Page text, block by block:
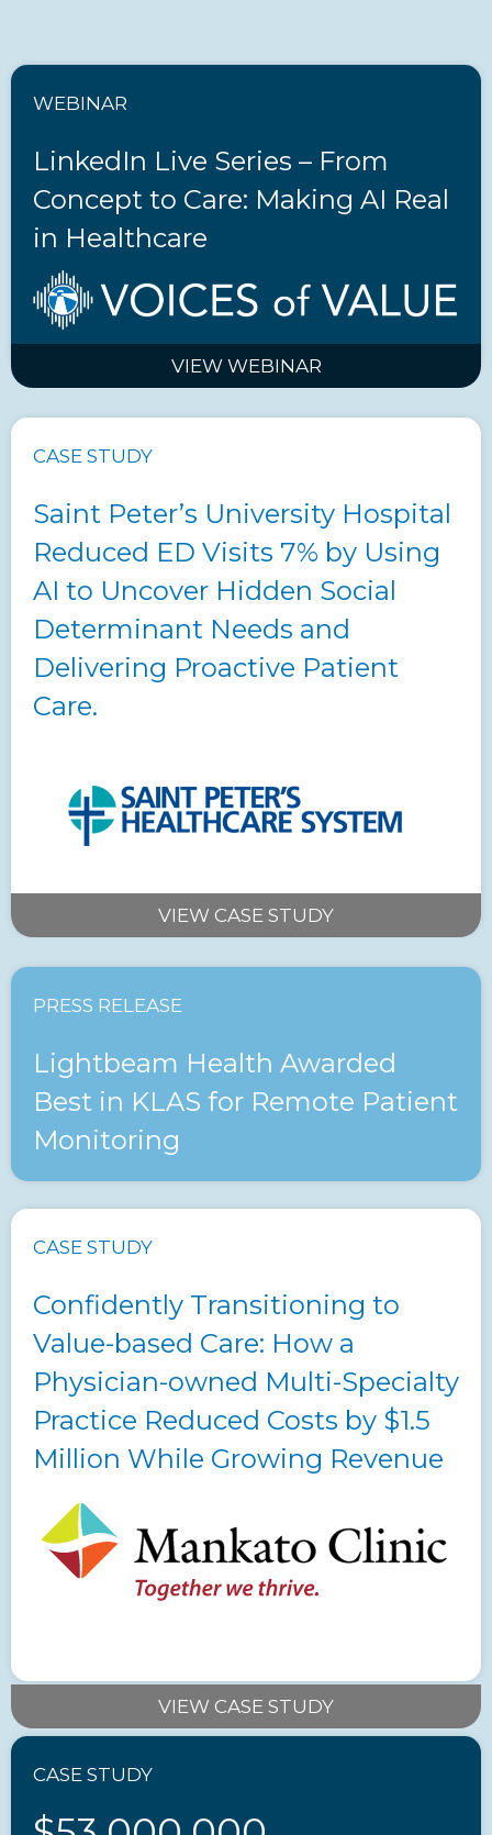
WEBINAR
LinkedIn Live Series – From
Concept to Care: Making AI Real
in Healthcare
VIEW WEBINAR
VIEW CASE STUDY
CASE STUDY
Saint Peter’s University Hospital
Reduced ED Visits 7% by Using
AI to Uncover Hidden Social
Determinant Needs and
Delivering Proactive Patient
Care.
PRESS RELEASE
Lightbeam Health Awarded
Best in KLAS for Remote Patient
Monitoring
CASE STUDY
Confidently Transitioning to
Value-based Care: How a
Physician-owned Multi-Specialty
Practice Reduced Costs by $1.5
Million While Growing Revenue
VIEW CASE STUDY
CASE STUDY